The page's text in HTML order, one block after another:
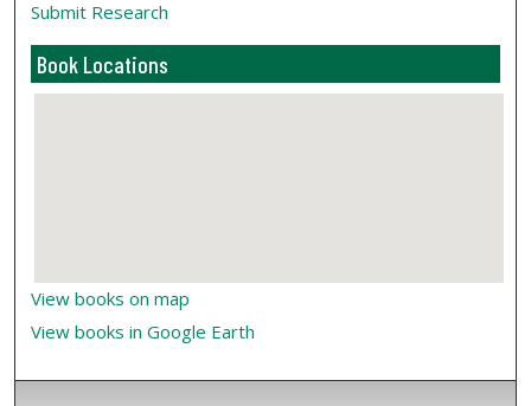
Submit Research
Book Locations
View books on map
View books in Google Earth